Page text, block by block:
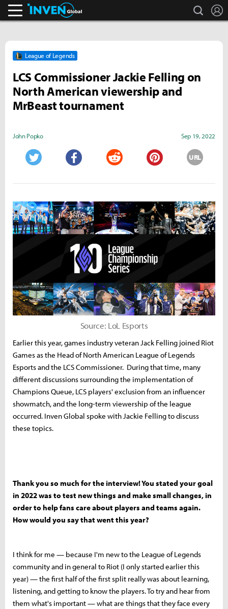
search
League of Legends
LCS Commissioner Jackie Felling on
North American viewership and
MrBeast tournament
John Popko Sep 19, 2022
URL
Source: LoL Esports
Earlier this year, games industry veteran Jack Felling joined Riot
Games as the Head of North American League of Legends
Esports and the LCS Commissioner. During that time, many
different discussions surrounding the implementation of
Champions Queue, LCS players' exclusion from an influencer
showmatch, and the long-term viewership of the league
occurred. Inven Global spoke with Jackie Felling to discuss
these topics.
Thank you so much for the interview! You stated your goal
in 2022 was to test new things and make small changes, in
order to help fans care about players and teams again.
How would you say that went this year?
I think for me — because I'm new to the League of Legends
community and in general to Riot (I only started earlier this
year) — the first half of the first split really was about learning,
listening, and getting to know the players. To try and hear from
them what's important — what are things that they face every